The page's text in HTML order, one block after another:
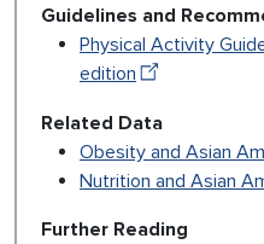
Guidelines and
Physical Activity
edition
Related Data
Obesity and Asian
Nutrition and Asian
Further Reading